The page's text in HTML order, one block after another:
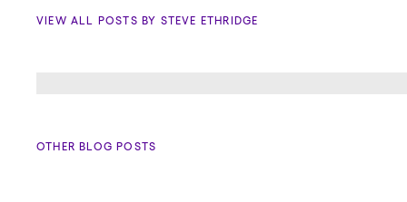
VIEW ALL POSTS BY STEVE ETHRIDGE
OTHER BLOG POSTS